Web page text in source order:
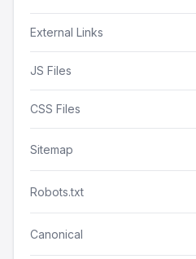
External Links
JS Files
CSS Files
Sitemap
Robots.txt
Canonical